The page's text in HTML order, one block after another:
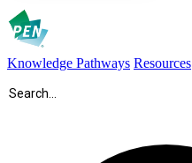
Knowledge Pathways Resources